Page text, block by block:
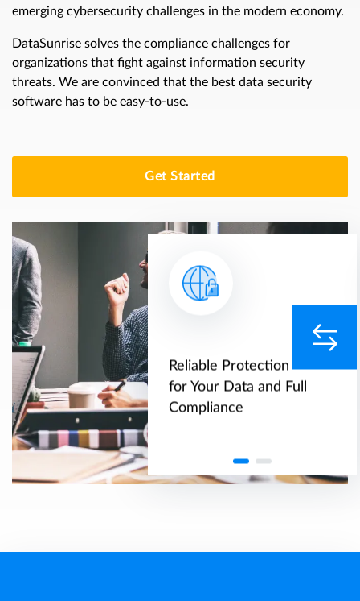
emerging cybersecurity challenges in the modern economy.
DataSunrise solves the compliance challenges for
organizations that fight against information security
threats. We are convinced that the best data security
software has to be easy-to-use.
Get Started
of
databases
with
systems
Reliable Protection
for Your Data and Full
Compliance